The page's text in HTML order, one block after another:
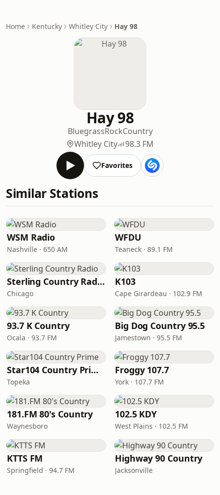
Home Kentucky Whitley City Hay 98
Hay 98
BluegrassRockCountry
Whitley City
98.3 FM
Favorites
Similar Stations
WSM Radio
Nashville · 650 AM
WFDU
Teaneck · 89.1 FM
Sterling Country Radio
Chicago
K103
Cape Girardeau · 102.9 FM
93.7 K Country
Ocala · 93.7 FM
Big Dog Country 95.5
Jamestown · 95.5 FM
Star104 Country Prime
Topeka
Froggy 107.7
York · 107.7 FM
181.FM 80's Country
Waynesboro
102.5 KDY
West Plains · 102.5 FM
KTTS FM
Springfield · 94.7 FM
Highway 90 Country
Jacksonville